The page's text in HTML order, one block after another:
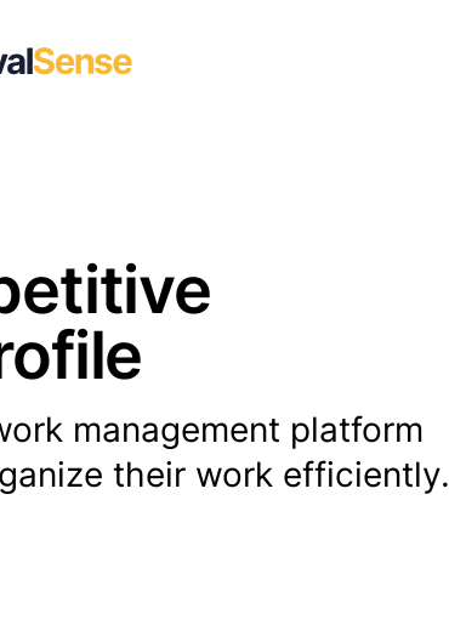
management platform
their work efficiently.